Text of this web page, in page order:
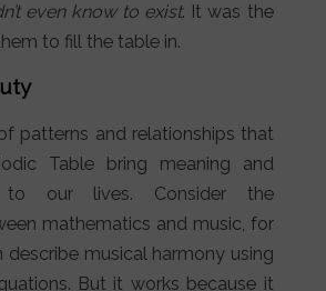
even know to exist. It was the
to fill the table in.
patterns and relationships that
Table bring meaning and
to our lives. Consider the
mathematics and music, for
describe musical harmony using
But it works because it